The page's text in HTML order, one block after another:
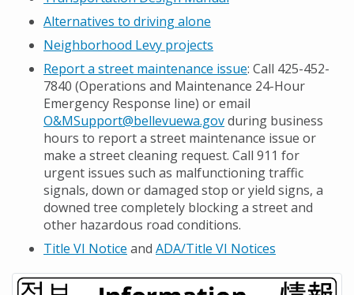
Alternatives to driving alone
Neighborhood Levy projects
Report a street maintenance issue: Call 425-452-
7840 (Operations and Maintenance 24-Hour
Emergency Response line) or email
O&MSupport@bellevuewa.govduring business
hours to report a street maintenance issue or
make a street cleaning request. Call 911 for
urgent issues such as malfunctioning traffic
signals, down or damaged stop or yield signs, a
downed tree completely blocking a street and
other hazardous road conditions.
Title VI Notice and ADA/Title VI Notices